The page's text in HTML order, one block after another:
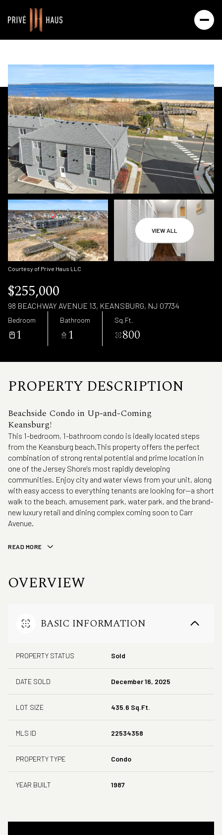
VIEW ALL
Courtesy of Prive Haus LLC
$255,000
98 BEACHWAY AVENUE 13, KEANSBURG, NJ 07734
Bedroom
1
Bathroom
1
Sq.Ft.
800
PROPERTY DESCRIPTION
Beachside Condo in Up-and-Coming
Keansburg!
This 1-bedroom, 1-bathroom condo is ideally located steps
from the Keansburg beach.This property offers the perfect
combination of strong rental potential and prime location in
one of the Jersey Shore's most rapidly developing
communities. Enjoy city and water views from your unit, along
with easy access to everything tenants are looking for--a short
walk to the beach, amusement park, water park, and the brand-
new luxury retail and dining complex coming soon to Carr
Avenue.
READ MORE
OVERVIEW
BASIC INFORMATION
PROPERTY STATUS Sold
DATE SOLD December 16, 2025
LOT SIZE 435.6 Sq.Ft.
MLS ID 22534358
PROPERTY TYPE Condo
YEAR BUILT 1987
Friday
07
Aug
08
Aug